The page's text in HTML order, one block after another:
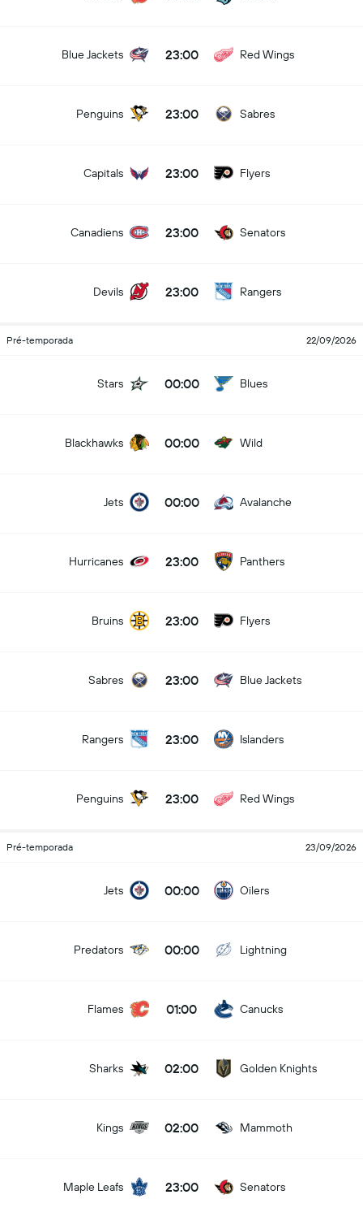
Blue Jackets 23:00 Red Wings
Penguins 23:00 Sabres
Capitals 23:00 Flyers
Canadiens 23:00 Senators
Devils 23:00 Rangers
Pré-temporada 22/09/2026
Stars 00:00 Blues
Blackhawks 00:00 Wild
Jets 00:00 Avalanche
Hurricanes 23:00 Panthers
Bruins 23:00 Flyers
Sabres 23:00 Blue Jackets
Rangers 23:00 Islanders
Penguins 23:00 Red Wings
Pré-temporada 23/09/2026
Jets 00:00 Oilers
Predators 00:00 Lightning
Flames 01:00 Canucks
Sharks 02:00 Golden Knights
Kings 02:00 Mammoth
Maple Leafs 23:00 Senators